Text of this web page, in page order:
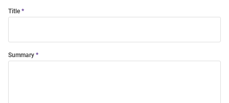
Title
Summary